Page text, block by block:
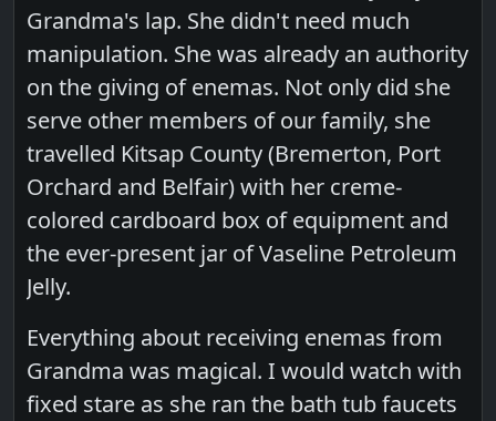
Grandma's lap. She didn't need much
manipulation. She was already an authority
on the giving of enemas. Not only did she
serve other members of our family, she
travelled Kitsap County (Bremerton, Port
Orchard and Belfair) with her creme-
colored cardboard box of equipment and
the ever-present jar of Vaseline Petroleum
Jelly.
Everything about receiving enemas from
Grandma was magical. I would watch with
fixed stare as she ran the bath tub faucets